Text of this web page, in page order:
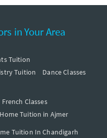
in Your Area
Tuition
Tuition
Dance Classes
French Classes
Home Tuition in Ajmer
Tuition In Chandigarh